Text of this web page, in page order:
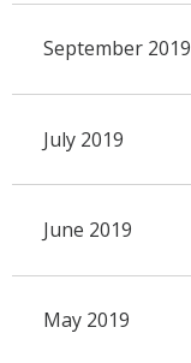
September 2019
July 2019
June 2019
May 2019